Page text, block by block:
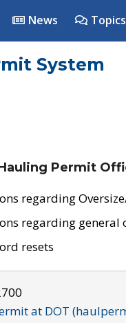
News Topics
System
Permit
regarding
regarding
resets
at DOT